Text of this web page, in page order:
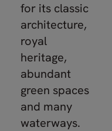
for its classic
architecture,
royal
heritage,
abundant
green spaces
and many
waterways.